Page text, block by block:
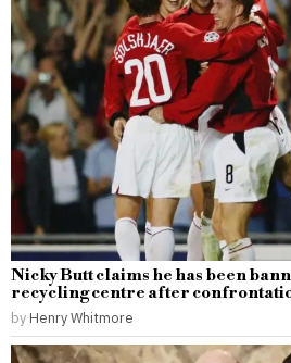
Nicky Butt claims he has been
recycling centre after
by Henry Whitmore